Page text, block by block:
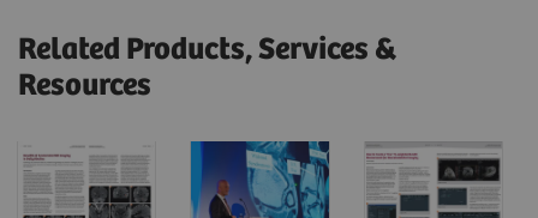
Related Products, Services &
Resources